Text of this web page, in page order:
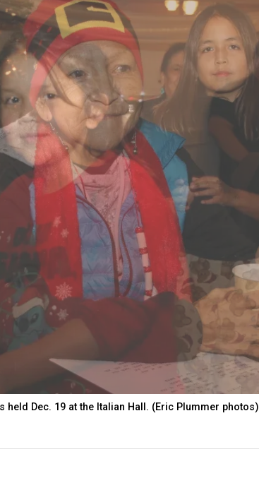
held Dec. 19 at the Italian Hall. (Eric Plummer photos)